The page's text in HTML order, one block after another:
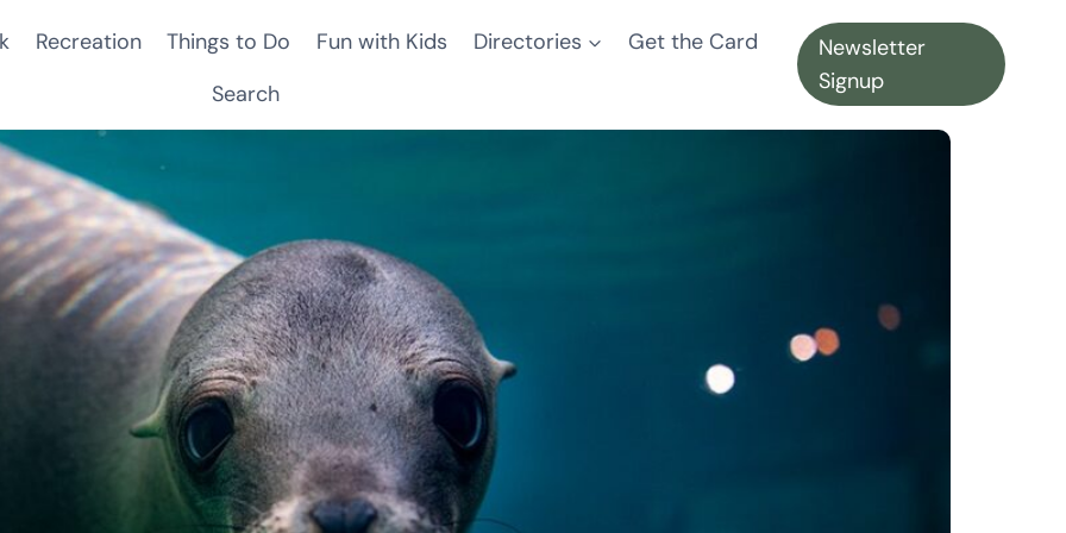
Recreation Things to Do Fun with Kids Directories
Get the Card
Search
Newsletter
Signup